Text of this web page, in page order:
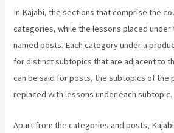
In Kajabi, the sections that comprise the
categories, while the lessons placed
named posts. Each category under a
for distinct subtopics that are adjacent to
can be said for posts, the subtopics of the
replaced with lessons under each subtopic.
Apart from the categories and posts,